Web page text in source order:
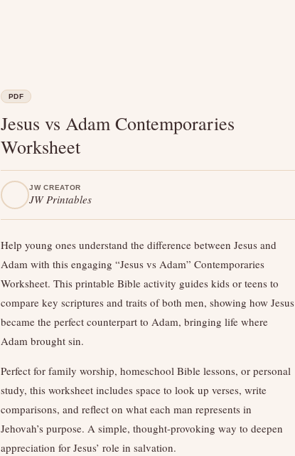
PDF
Jesus vs Adam Contemporaries
Worksheet
JW CREATOR
JW Printables
Help young ones understand the difference between Jesus and
Adam with this engaging “Jesus vs Adam” Contemporaries
Worksheet. This printable Bible activity guides kids or teens to
compare key scriptures and traits of both men, showing how Jesus
became the perfect counterpart to Adam, bringing life where
Adam brought sin.
Perfect for family worship, homeschool Bible lessons, or personal
study, this worksheet includes space to look up verses, write
comparisons, and reflect on what each man represents in
Jehovah’s purpose. A simple, thought-provoking way to deepen
appreciation for Jesus’ role in salvation.